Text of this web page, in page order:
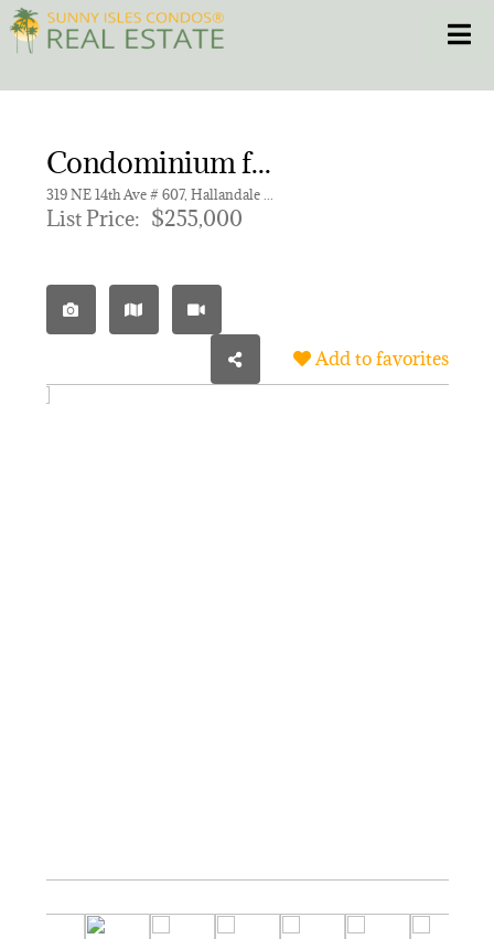
Skip
to
content
CONDOS
NEW PROJECTS
Condominium for sale in MEADOWBROOK TOWERS CONDO
List Price: $255,000
Add to favorites